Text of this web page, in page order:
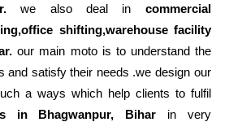
we also deal in commercial
shifting,warehouse facility
our main moto is to understand the
and satisfy their needs .we design our
a ways which help clients to fulfil
in Bhagwanpur, Bihar in very